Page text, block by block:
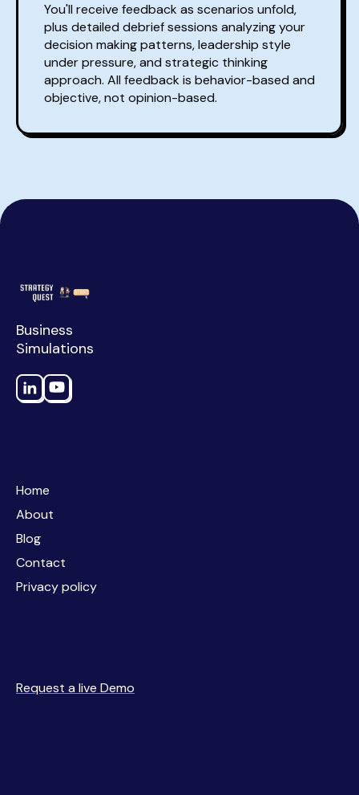
You'll receive feedback as scenarios unfold,
plus detailed debrief sessions analyzing your
decision making patterns, leadership style
under pressure, and strategic thinking
approach. All feedback is behavior-based and
objective, not opinion-based.
Business
Simulations
Home
About
Blog
Contact
Privacy policy
Request a live Demo